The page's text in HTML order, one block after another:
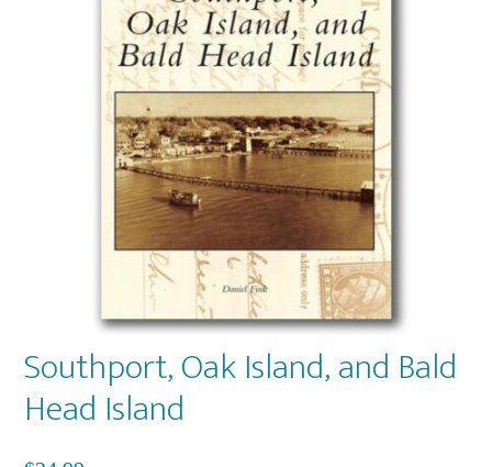
Southport, Oak Island, and Bald
Head Island